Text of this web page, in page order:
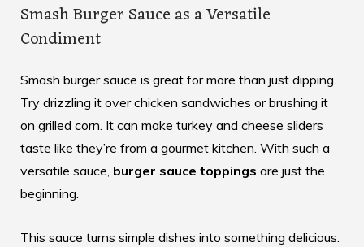
Smash Burger Sauce as a Versatile
Condiment
Smash burger sauce is great for more than just dipping.
Try drizzling it over chicken sandwiches or brushing it
on grilled corn. It can make turkey and cheese sliders
taste like they’re from a gourmet kitchen. With such a
versatile sauce, burger sauce toppings are just the
beginning.
This sauce turns simple dishes into something delicious.